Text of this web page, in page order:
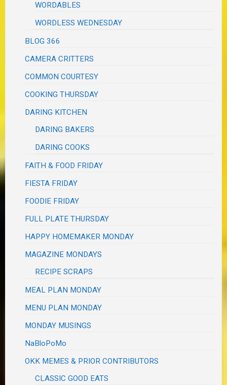
WORDABLES
WORDLESS WEDNESDAY
BLOG 366
CAMERA CRITTERS
COMMON COURTESY
COOKING THURSDAY
DARING KITCHEN
DARING BAKERS
DARING COOKS
FAITH & FOOD FRIDAY
FIESTA FRIDAY
FOODIE FRIDAY
FULL PLATE THURSDAY
HAPPY HOMEMAKER MONDAY
MAGAZINE MONDAYS
RECIPE SCRAPS
MEAL PLAN MONDAY
MENU PLAN MONDAY
MONDAY MUSINGS
NaBloPoMo
OKK MEMES & PRIOR CONTRIBUTORS
CLASSIC GOOD EATS